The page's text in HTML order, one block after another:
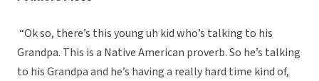
“Ok so, there’s this young uh kid who’s talking to his
Grandpa. This is a Native American proverb. So he’s talking
to his Grandpa and he’s having a really hard time kind of,